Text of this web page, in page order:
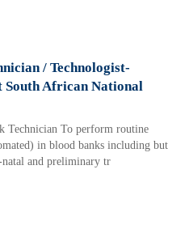
/ Technologist-
African National
Technician To perform routine
in blood banks including but
and preliminary tr